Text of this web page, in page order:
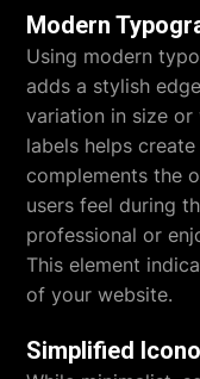
Modern
Using modern
adds a stylish
variation in size or
labels helps
complements the
users feel during
professional or
This element
of your website.
Simplified